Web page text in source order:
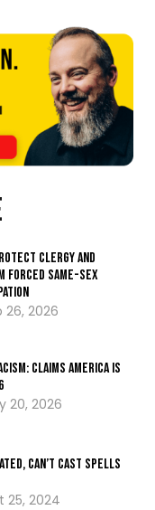
Clergy and
Forced Same-Sex
26, 2026
Claims America Is
20, 2026
Can’t Cast Spells
25, 2024